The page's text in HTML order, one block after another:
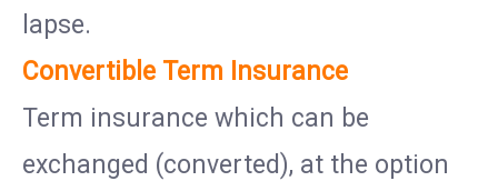
lapse.
Convertible Term Insurance
Term insurance which can be
exchanged (converted), at the option